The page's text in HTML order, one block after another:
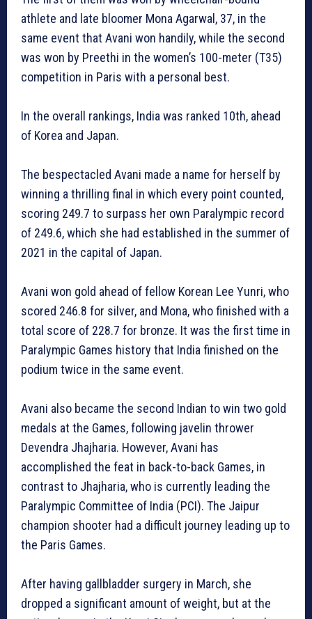
athlete and late bloomer Mona Agarwal, 37, in the
same event that Avani won handily, while the second
was won by Preethi in the women’s 100-meter (T35)
competition in Paris with a personal best.
In the overall rankings, India was ranked 10th, ahead
of Korea and Japan.
The bespectacled Avani made a name for herself by
winning a thrilling final in which every point counted,
scoring 249.7 to surpass her own Paralympic record
of 249.6, which she had established in the summer of
2021 in the capital of Japan.
Avani won gold ahead of fellow Korean Lee Yunri, who
scored 246.8 for silver, and Mona, who finished with a
total score of 228.7 for bronze. It was the first time in
Paralympic Games history that India finished on the
podium twice in the same event.
Avani also became the second Indian to win two gold
medals at the Games, following javelin thrower
Devendra Jhajharia. However, Avani has
accomplished the feat in back-to-back Games, in
contrast to Jhajharia, who is currently leading the
Paralympic Committee of India (PCI). The Jaipur
champion shooter had a difficult journey leading up to
the Paris Games.
After having gallbladder surgery in March, she
dropped a significant amount of weight, but at the